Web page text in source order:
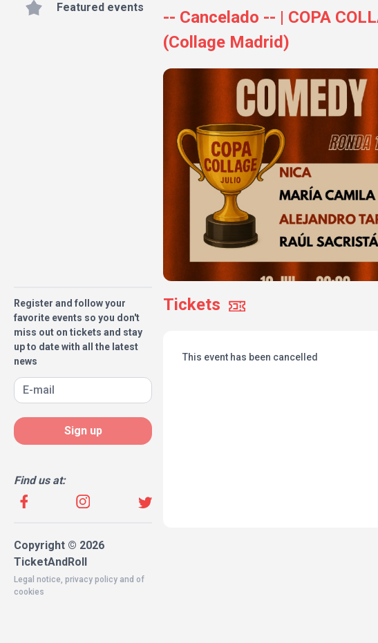
Featured events
Register and follow your
favorite events so you don't
miss out on tickets and stay
up to date with all the latest
news
Sign up
Find us at:
Copyright © 2026
TicketAndRoll
Legal notice, privacy policy and of
cookies
-- Cancelado -- | COPA
(Collage Madrid)
Tickets
This event has been cancelled